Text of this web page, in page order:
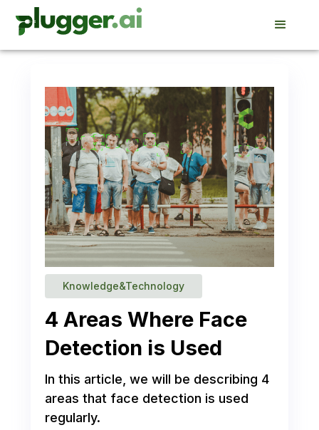
Knowledge&Technology
4 Areas Where Face
Detection is Used
In this article, we will be describing 4
areas that face detection is used
regularly.